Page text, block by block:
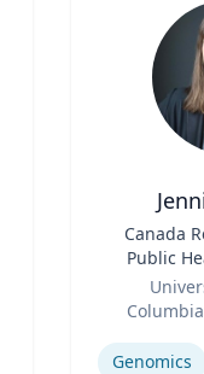
Canada
Public
Expertise
Genomics